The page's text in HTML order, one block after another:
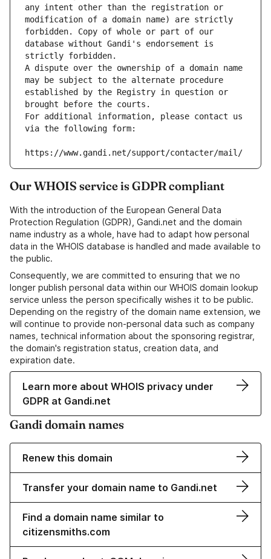
any intent other than the registration or
modification of a domain name) are strictly
forbidden. Copy of whole or part of our
database without Gandi's endorsement is
strictly forbidden.
A dispute over the ownership of a domain name
may be subject to the alternate procedure
established by the Registry in question or
brought before the courts.
For additional information, please contact us
via the following form:
https://www.gandi.net/support/contacter/mail/
Our WHOIS service is GDPR compliant
With the introduction of the European General Data
Protection Regulation (GDPR), Gandi.net and the domain
name industry as a whole, have had to adapt how personal
data in the WHOIS database is handled and made available to
the public.
Consequently, we are committed to ensuring that we no
longer publish personal data within our WHOIS domain lookup
service unless the person specifically wishes it to be public.
Depending on the registry of the domain name extension, we
will continue to provide non-personal data such as company
names, technical information about the sponsoring registrar,
the domain's registration status, creation data, and
expiration date.
Learn more about WHOIS privacy under
GDPR at Gandi.net
Gandi domain names
Renew this domain
Transfer your domain name to Gandi.net
Find a domain name similar to
citizensmiths.com